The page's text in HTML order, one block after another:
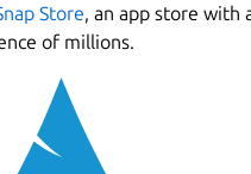
Tempo sync
Looping
Key lock
3-band EQ with kill switches
Cue points
Pitch bend
Store, an app store with
of millions.